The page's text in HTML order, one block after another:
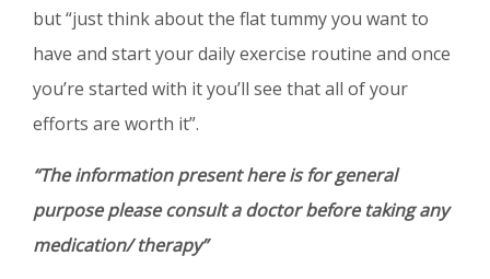
but “just think about the flat tummy you want to
have and start your daily exercise routine and once
you’re started with it you’ll see that all of your
efforts are worth it”.
“The information present here is for general
purpose please consult a doctor before taking any
medication/ therapy”